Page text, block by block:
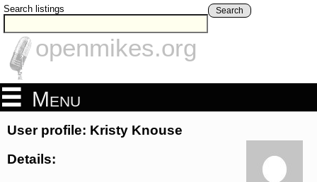
Search listings Search
openmikes.org
Menu
User profile: Kristy Knouse
Details: